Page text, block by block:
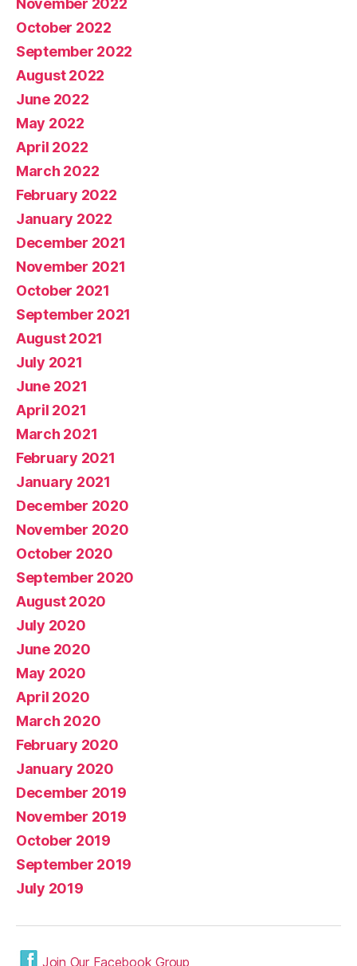
November 2022
October 2022
September 2022
August 2022
June 2022
May 2022
April 2022
March 2022
February 2022
January 2022
December 2021
November 2021
October 2021
September 2021
August 2021
July 2021
June 2021
April 2021
March 2021
February 2021
January 2021
December 2020
November 2020
October 2020
September 2020
August 2020
July 2020
June 2020
May 2020
April 2020
March 2020
February 2020
January 2020
December 2019
November 2019
October 2019
September 2019
July 2019
Join Our Facebook Group